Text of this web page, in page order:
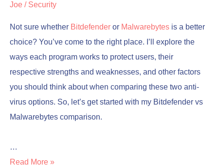
Joe / Security
Not sure whether Bitdefender or Malwarebytes is a better
choice? You’ve come to the right place. I’ll explore the
ways each program works to protect users, their
respective strengths and weaknesses, and other factors
you should think about when comparing these two anti-
virus options. So, let’s get started with my Bitdefender vs
Malwarebytes comparison.
…
Read More »